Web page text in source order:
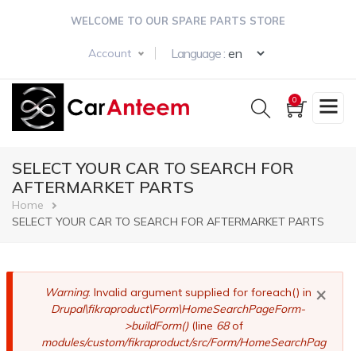
WELCOME TO OUR SPARE PARTS STORE
Account Language :
0
SELECT YOUR CAR TO SEARCH FOR
AFTERMARKET PARTS
Breadcrumb
Home
SELECT YOUR CAR TO SEARCH FOR AFTERMARKET PARTS
×
Error
message
Warning: Invalid argument supplied for foreach() in
Drupal\fikraproduct\Form\HomeSearchPageForm-
>buildForm()(line 68of
modules/custom/fikraproduct/src/Form/HomeSearchPag